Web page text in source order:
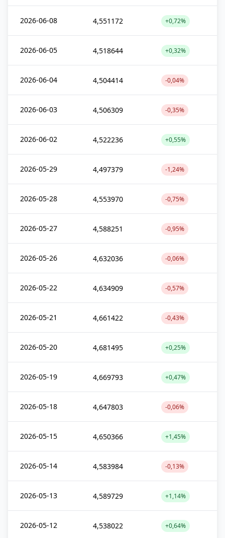
2026-06-08 4,551172 +0,72%
2026-06-05 4,518644 +0,32%
2026-06-04 4,504414 -0,04%
2026-06-03 4,506309 -0,35%
2026-06-02 4,522236 +0,55%
2026-05-29 4,497379 -1,24%
2026-05-28 4,553970 -0,75%
2026-05-27 4,588251 -0,95%
2026-05-26 4,632036 -0,06%
2026-05-22 4,634909 -0,57%
2026-05-21 4,661422 -0,43%
2026-05-20 4,681495 +0,25%
2026-05-19 4,669793 +0,47%
2026-05-18 4,647803 -0,06%
2026-05-15 4,650366 +1,45%
2026-05-14 4,583984 -0,13%
2026-05-13 4,589729 +1,14%
2026-05-12 4,538022 +0,64%